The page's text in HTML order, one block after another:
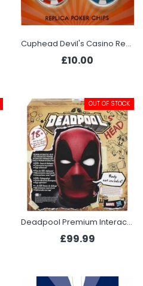
Cuphead Devil's Casino Replica Poker Chips
£10.00
OUT OF STOCK
Deadpool Premium Interactive Head
£99.99